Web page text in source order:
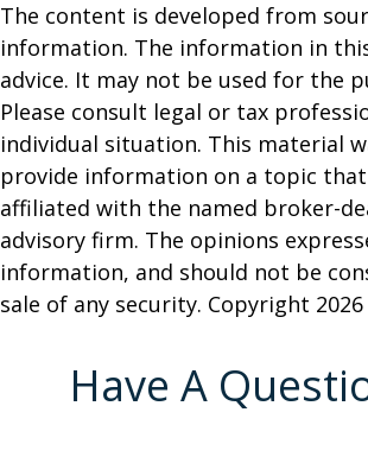
The content is developed from
information. The information in
advice. It may not be used for the
Please consult legal or tax
individual situation. This material
provide information on a topic
affiliated with the named broker-
advisory firm. The opinions
information, and should not be
sale of any security. Copyright
Have A